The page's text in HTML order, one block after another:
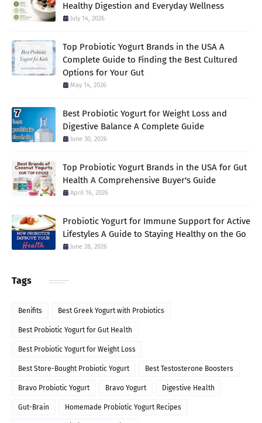
Healthy Digestion and Everyday Wellness
July 14, 2026
Top Probiotic Yogurt Brands in the USA A
Complete Guide to Finding the Best Cultured
Options for Your Gut
May 14, 2026
Best Probiotic Yogurt for Weight Loss and
Digestive Balance A Complete Guide
June 30, 2026
Top Probiotic Yogurt Brands in the USA for Gut
Health A Comprehensive Buyer's Guide
April 16, 2026
Probiotic Yogurt for Immune Support for Active
Lifestyles A Guide to Staying Healthy on the Go
June 28, 2026
Tags
Benifits Best Greek Yogurt with Probiotics
Best Probiotic Yogurt for Gut Health
Best Probiotic Yogurt for Weight Loss
Best Store-Bought Probiotic Yogurt Best Testosterone Boosters
Bravo Probiotic Yogurt Bravo Yogurt Digestive Health
Gut-Brain Homemade Probiotic Yogurt Recipes